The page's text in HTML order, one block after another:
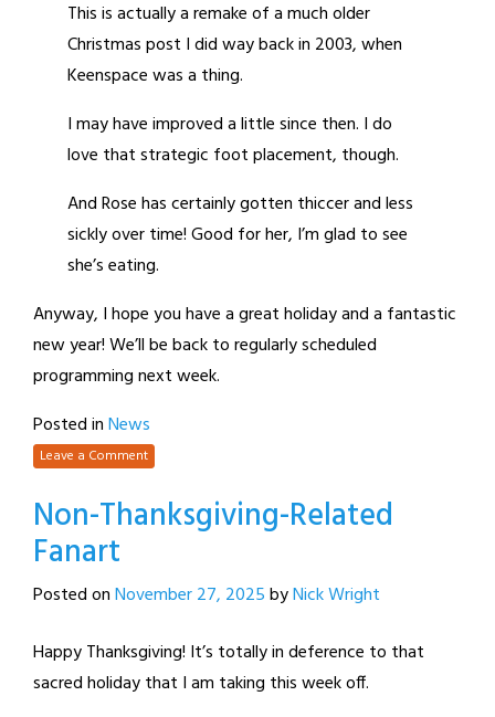
This is actually a remake of a much older
Christmas post I did way back in 2003, when
Keenspace was a thing.
I may have improved a little since then. I do
love that strategic foot placement, though.
And Rose has certainly gotten thiccer and less
sickly over time! Good for her, I’m glad to see
she’s eating.
Anyway, I hope you have a great holiday and a fantastic
new year! We’ll be back to regularly scheduled
programming next week.
Posted inNews
Leave a Comment
Non-Thanksgiving-Related
Fanart
Posted onNovember 27, 2025byNick Wright
Happy Thanksgiving! It’s totally in deference to that
sacred holiday that I am taking this week off.